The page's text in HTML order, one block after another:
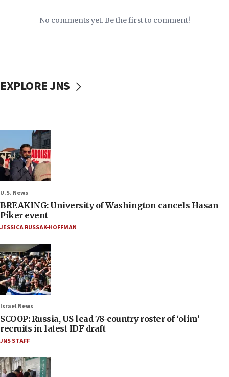
No comments yet. Be the first to comment!
EXPLORE JNS
U.S. News
BREAKING: University of Washington cancels Hasan
Piker event
JESSICA RUSSAK-HOFFMAN
Israel News
SCOOP: Russia, US lead 78-country roster of ‘olim’
recruits in latest IDF draft
JNS STAFF